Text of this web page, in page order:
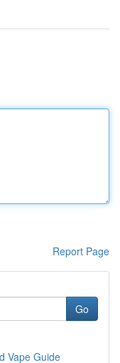
Report Page
Go
Vape Guide